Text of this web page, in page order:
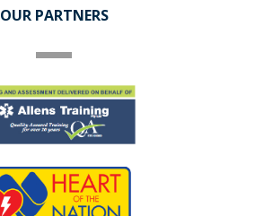
OUR PARTNERS